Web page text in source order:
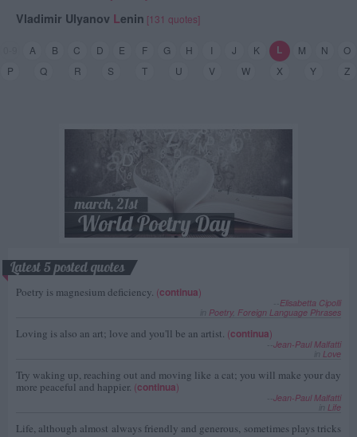
Vladimir Ulyanov Lenin [131 quotes]
A B C D E F G H I J K L M N
O
P
Q R S T U V W X Y Z
Latest 5 posted quotes
Poetry is magnesium deficiency. (continua)
Elisabetta Cipolli
Poetry, Foreign Language Phrases
Loving is also an art; love and you'll be an artist. (continua)
Jean-Paul Malfatti
Love
Try waking up, reaching out and moving like a cat; you will make your day
more peaceful and happier. (continua)
Jean-Paul Malfatti
Life
Life, although almost always friendly and generous, sometimes plays tricks